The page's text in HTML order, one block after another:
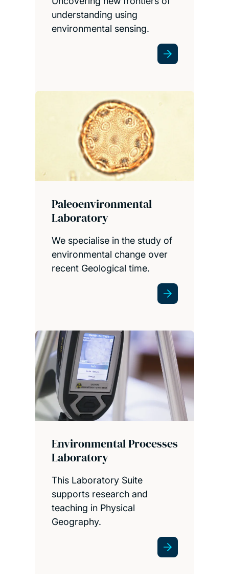
understanding using
environmental sensing.
Paleoenvironmental
Laboratory
We specialise in the study of
environmental change over
recent Geological time.
Environmental Processes
Laboratory
This Laboratory Suite
supports research and
teaching in Physical
Geography.